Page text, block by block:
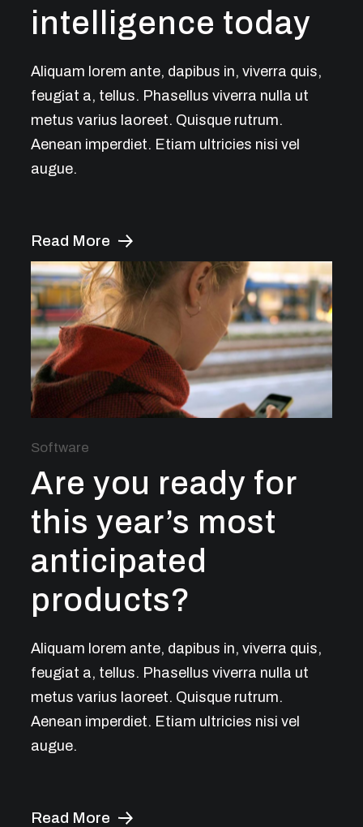
intelligence today
Aliquam lorem ante, dapibus in, viverra quis,
feugiat a, tellus. Phasellus viverra nulla ut
metus varius laoreet. Quisque rutrum.
Aenean imperdiet. Etiam ultricies nisi vel
augue.
Read More
Software
Are you ready for
this year’s most
anticipated
products?
Aliquam lorem ante, dapibus in, viverra quis,
feugiat a, tellus. Phasellus viverra nulla ut
metus varius laoreet. Quisque rutrum.
Aenean imperdiet. Etiam ultricies nisi vel
augue.
Read More